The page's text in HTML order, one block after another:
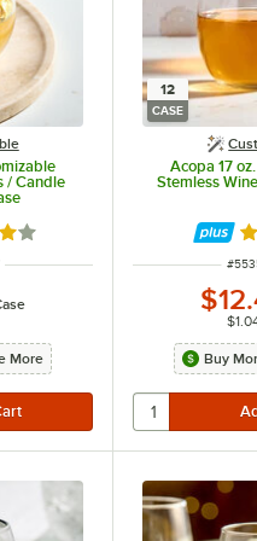
/ Candle
out of 5 stars
More
12
CASE
Acopa 17
Stemless
ITEM
#
Buy